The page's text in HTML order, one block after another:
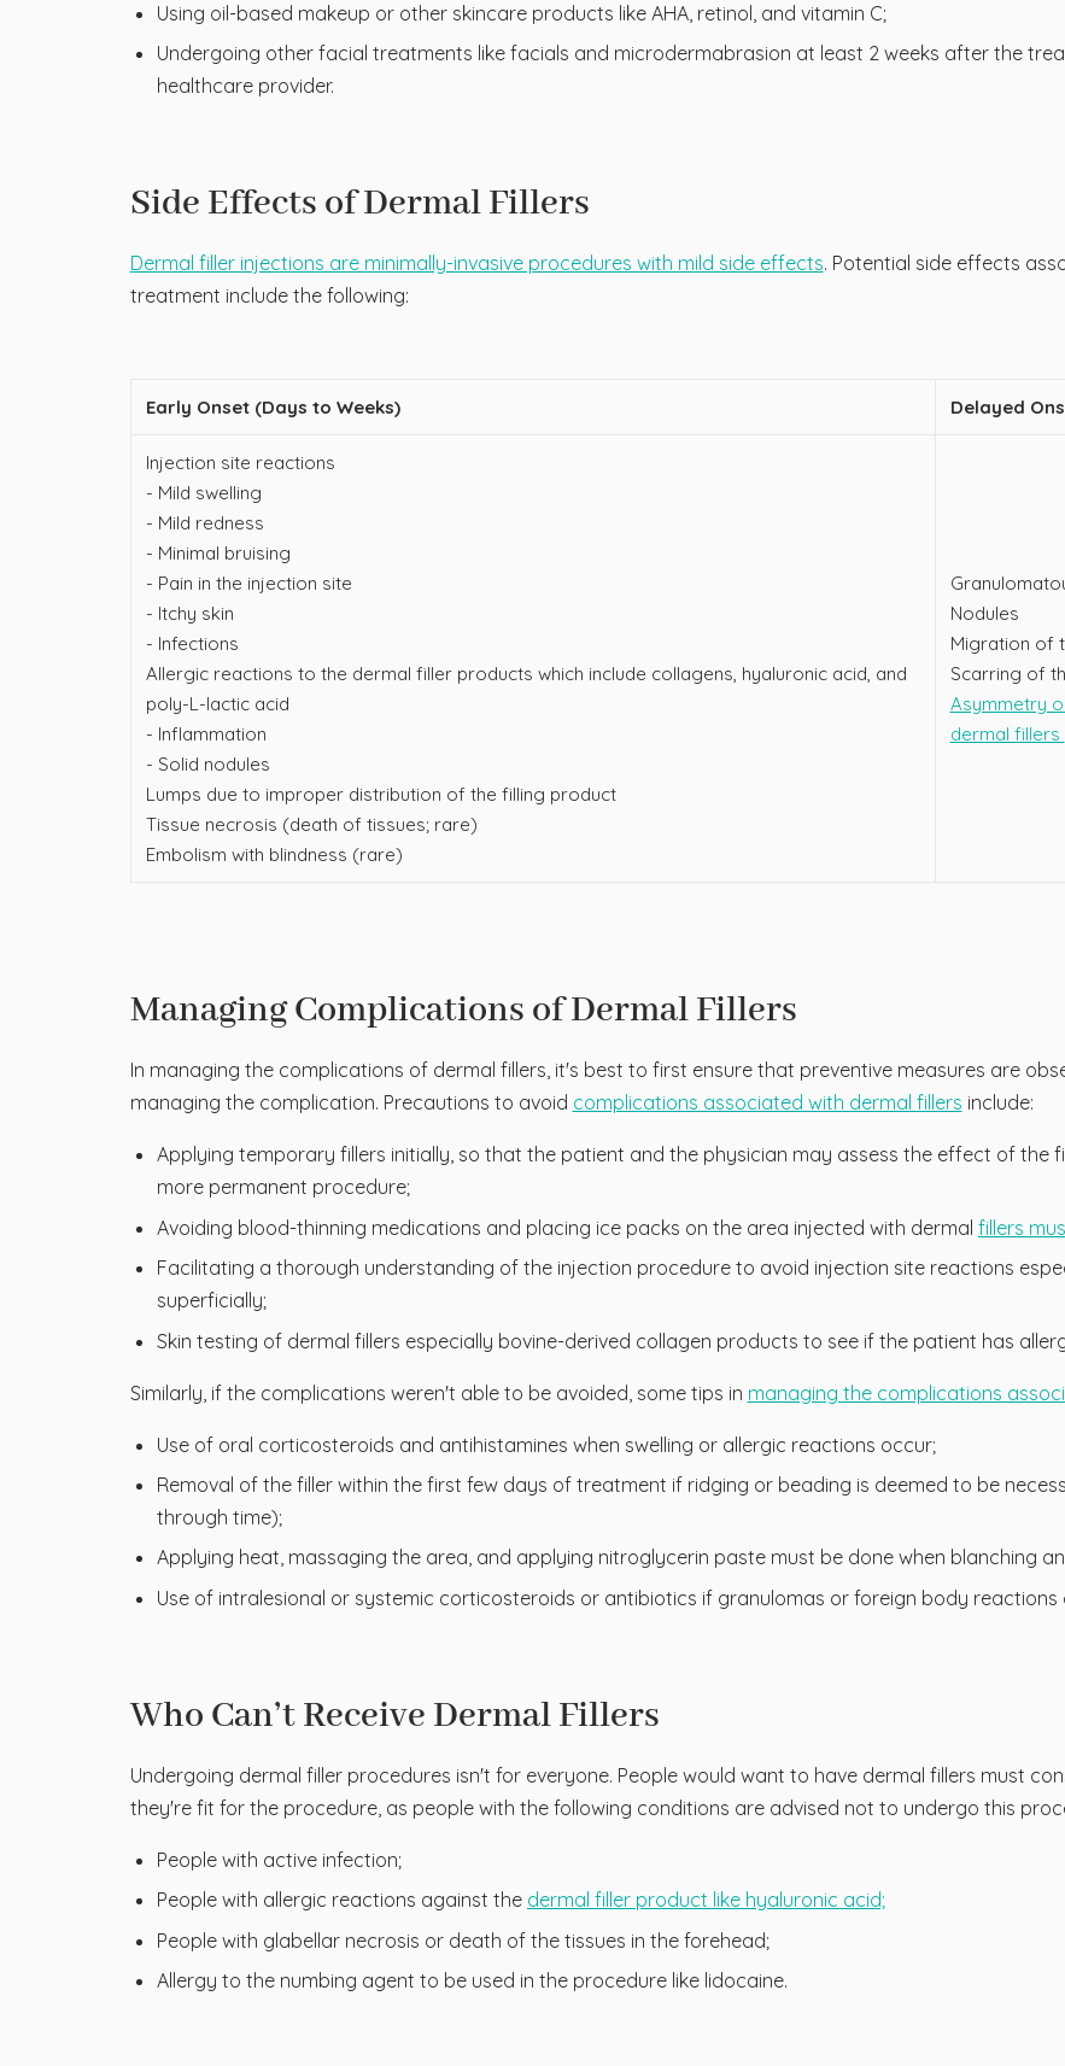
Using oil-based makeup or other skincare products like AHA, retinol, and vitamin C;
Undergoing other facial treatments like facials and microdermabrasion at least 2 weeks after the
healthcare provider.
Side Effects of Dermal Fillers
Dermal filler injections are minimally-invasive procedures with mild side effects. Potential side effects
treatment include the following:
Early Onset (Days to Weeks) Delayed
Injection site reactions
- Mild swelling
- Mild redness
- Minimal bruising
- Pain in the injection site
- Itchy skin
- Infections
Allergic reactions to the dermal filler products which include collagens, hyaluronic acid, and
poly-L-lactic acid
- Inflammation
- Solid nodules
Lumps due to improper distribution of the filling product
Tissue necrosis (death of tissues; rare)
Embolism with blindness (rare)
Nodules
Migration of
Scarring of
Asymmetry
dermal fillers
Managing Complications of Dermal Fillers
In managing the complications of dermal fillers, it's best to first ensure that preventive measures are
managing the complication. Precautions to avoid complications associated with dermal fillers include:
Applying temporary fillers initially, so that the patient and the physician may assess the effect of the
more permanent procedure;
Avoiding blood-thinning medications and placing ice packs on the area injected with dermal fillers
Facilitating a thorough understanding of the injection procedure to avoid injection site reactions
superficially;
Skin testing of dermal fillers especially bovine-derived collagen products to see if the patient has
Similarly, if the complications weren't able to be avoided, some tips in managing the complications
Use of oral corticosteroids and antihistamines when swelling or allergic reactions occur;
Removal of the filler within the first few days of treatment if ridging or beading is deemed to be
through time);
Applying heat, massaging the area, and applying nitroglycerin paste must be done when blanching
Use of intralesional or systemic corticosteroids or antibiotics if granulomas or foreign body reactions
Who Can’t Receive Dermal Fillers
Undergoing dermal filler procedures isn't for everyone. People would want to have dermal fillers must
they're fit for the procedure, as people with the following conditions are advised not to undergo this
People with active infection;
People with allergic reactions against the dermal filler product like hyaluronic acid;
People with glabellar necrosis or death of the tissues in the forehead;
Allergy to the numbing agent to be used in the procedure like lidocaine.